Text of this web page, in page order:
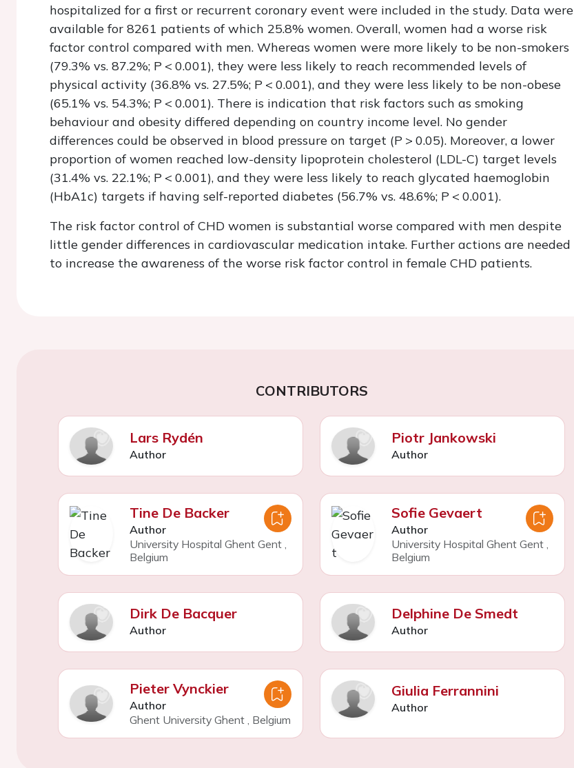
hospitalized for a first or recurrent coronary event were included in the study. Data were
available for 8261 patients of which 25.8% women. Overall, women had a worse risk
factor control compared with men. Whereas women were more likely to be non-smokers
(79.3% vs. 87.2%; P < 0.001), they were less likely to reach recommended levels of
physical activity (36.8% vs. 27.5%; P < 0.001), and they were less likely to be non-obese
(65.1% vs. 54.3%; P < 0.001). There is indication that risk factors such as smoking
behaviour and obesity differed depending on country income level. No gender
differences could be observed in blood pressure on target (P > 0.05). Moreover, a lower
proportion of women reached low-density lipoprotein cholesterol (LDL-C) target levels
(31.4% vs. 22.1%; P < 0.001), and they were less likely to reach glycated haemoglobin
(HbA1c) targets if having self-reported diabetes (56.7% vs. 48.6%; P < 0.001).
The risk factor control of CHD women is substantial worse compared with men despite
little gender differences in cardiovascular medication intake. Further actions are needed
to increase the awareness of the worse risk factor control in female CHD patients.
CONTRIBUTORS
Lars Rydén
Author
Piotr Jankowski
Author
Tine De Backer
Author
University Hospital Ghent Gent
Belgium
Sofie Gevaert
Author
University Hospital Ghent Gent
Belgium
Dirk De Bacquer
Author
Delphine De Smedt
Author
Pieter Vynckier
Author
Ghent University Ghent , Belgium
Giulia Ferrannini
Author